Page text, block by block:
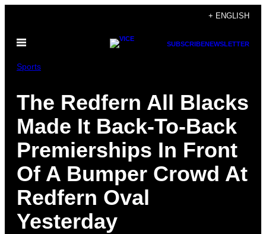
content
+ ENGLISH
Open
SUBSCRIBENEWSLETTER
Sports
The Redfern All Blacks
Made It Back-To-Back
Premierships In Front
Of A Bumper Crowd At
Redfern Oval
Yesterday